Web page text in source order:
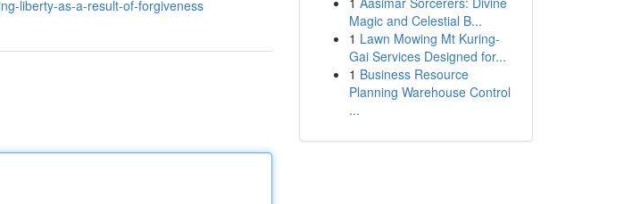
liberty-as-a-result-of-forgiveness
Magic and Celestial B...
1 Lawn Mowing Mt Kuring-
Gai Services Designed for...
1 Business Resource
Planning Warehouse Control
...